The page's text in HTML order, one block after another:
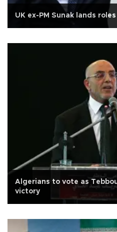
UK ex-PM Sunak lands
Algerians to vote as
victory